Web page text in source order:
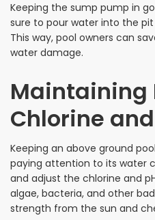
Keeping the sump pump in
sure to pour water into the pit
This way, pool owners can
water damage.
Maintaining
Chlorine
Keeping an above ground
paying attention to its water
and adjust the chlorine and
algae, bacteria, and other
strength from the sun and